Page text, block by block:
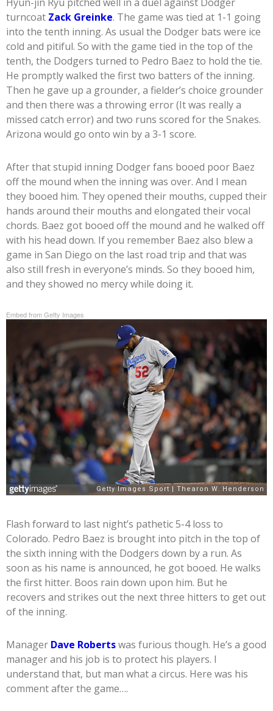
turncoat Zack Greinke. The game was tied at 1-1 going
into the tenth inning. As usual the Dodger bats were ice
cold and pitiful. So with the game tied in the top of the
tenth, the Dodgers turned to Pedro Baez to hold the tie.
He promptly walked the first two batters of the inning.
Then he gave up a grounder, a fielder’s choice grounder
and then there was a throwing error (It was really a
missed catch error) and two runs scored for the Snakes.
Arizona would go onto win by a 3-1 score.
After that stupid inning Dodger fans booed poor Baez
off the mound when the inning was over. And I mean
they booed him. They opened their mouths, cupped their
hands around their mouths and elongated their vocal
chords. Baez got booed off the mound and he walked off
with his head down. If you remember Baez also blew a
game in San Diego on the last road trip and that was
also still fresh in everyone’s minds. So they booed him,
and they showed no mercy while doing it.
Embed from Getty Images
Flash forward to last night’s pathetic 5-4 loss to
Colorado. Pedro Baez is brought into pitch in the top of
the sixth inning with the Dodgers down by a run. As
soon as his name is announced, he got booed. He walks
the first hitter. Boos rain down upon him. But he
recovers and strikes out the next three hitters to get out
of the inning.
Manager Dave Robertswas furious though. He’s a good
manager and his job is to protect his players. I
understand that, but man what a circus. Here was his
comment after the game….